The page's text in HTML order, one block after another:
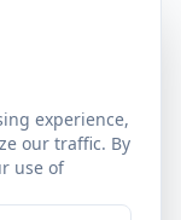
experience,
our traffic. By
use of